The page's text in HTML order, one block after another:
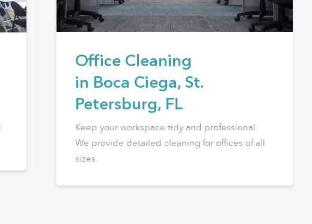
Office Cleaning
in Boca Ciega, St.
Petersburg, FL
Keep your workspace tidy and professional.
We provide detailed cleaning for offices of all
sizes.